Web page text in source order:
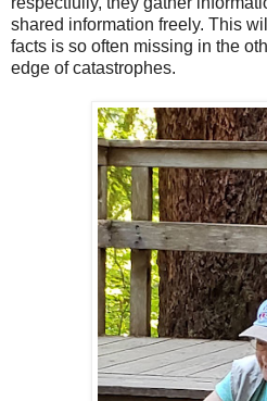
shared information freely. This
facts is so often missing in the
edge of catastrophes.